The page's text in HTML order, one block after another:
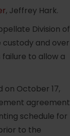
, Jeffrey Hark.
Division of
custody and over
failure to allow a
on October 17,
agreement
schedule for
to the